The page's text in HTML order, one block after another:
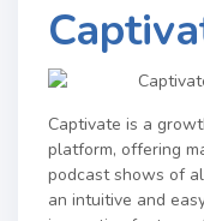
Captivate is a
platform, offering
podcast shows of
an intuitive and